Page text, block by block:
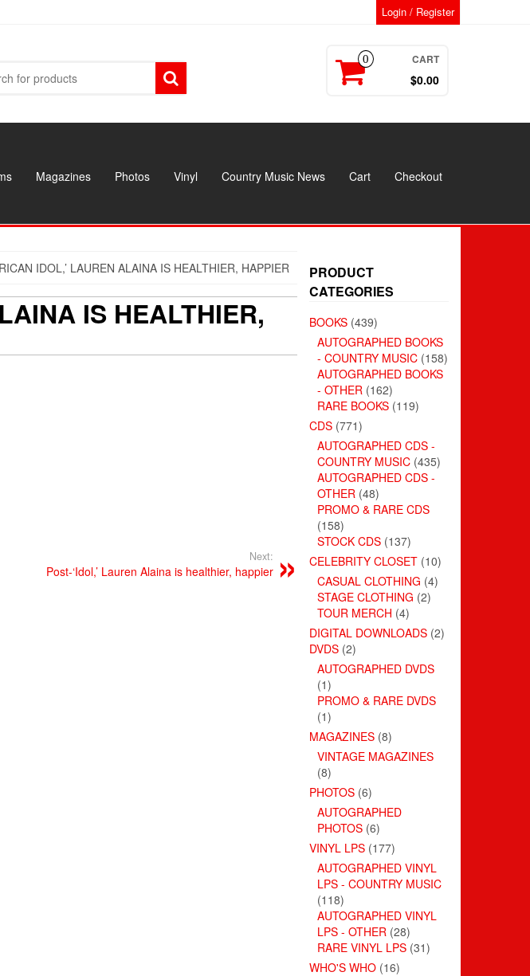
Login / Register
0 CART
$0.00
Magazines Photos Vinyl Country Music News Cart
Checkout
IDOL,’ LAUREN ALAINA IS HEALTHIER, HAPPIER
IS HEALTHIER,
Next:
Post-‘Idol,’ Lauren Alaina is healthier, happier
PRODUCT
CATEGORIES
BOOKS (439)
AUTOGRAPHED BOOKS
- COUNTRY MUSIC (158)
AUTOGRAPHED BOOKS
- OTHER (162)
RARE BOOKS (119)
CDS (771)
AUTOGRAPHED CDS -
COUNTRY MUSIC (435)
AUTOGRAPHED CDS -
OTHER (48)
PROMO & RARE CDS
(158)
STOCK CDS (137)
CELEBRITY CLOSET (10)
CASUAL CLOTHING (4)
STAGE CLOTHING (2)
TOUR MERCH (4)
DIGITAL DOWNLOADS (2)
DVDS (2)
AUTOGRAPHED DVDS
(1)
PROMO & RARE DVDS
(1)
MAGAZINES (8)
VINTAGE MAGAZINES
(8)
PHOTOS (6)
AUTOGRAPHED
PHOTOS (6)
VINYL LPS (177)
AUTOGRAPHED VINYL
LPS - COUNTRY MUSIC
(118)
AUTOGRAPHED VINYL
LPS - OTHER (28)
RARE VINYL LPS (31)
WHO'S WHO (16)